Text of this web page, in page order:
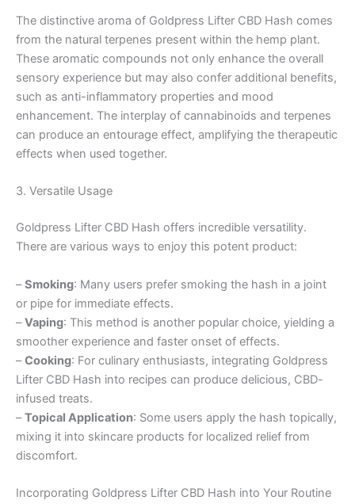
The distinctive aroma of Goldpress Lifter CBD Hash comes
from the natural terpenes present within the hemp plant.
These aromatic compounds not only enhance the overall
sensory experience but may also confer additional benefits,
such as anti-inflammatory properties and mood
enhancement. The interplay of cannabinoids and terpenes
can produce an entourage effect, amplifying the therapeutic
effects when used together.
3. Versatile Usage
Goldpress Lifter CBD Hash offers incredible versatility.
There are various ways to enjoy this potent product:
–Smoking: Many users prefer smoking the hash in a joint
or pipe for immediate effects.
–Vaping: This method is another popular choice, yielding a
smoother experience and faster onset of effects.
–Cooking: For culinary enthusiasts, integrating Goldpress
Lifter CBD Hash into recipes can produce delicious, CBD-
infused treats.
–Topical Application: Some users apply the hash topically,
mixing it into skincare products for localized relief from
discomfort.
Incorporating Goldpress Lifter CBD Hash into Your Routine